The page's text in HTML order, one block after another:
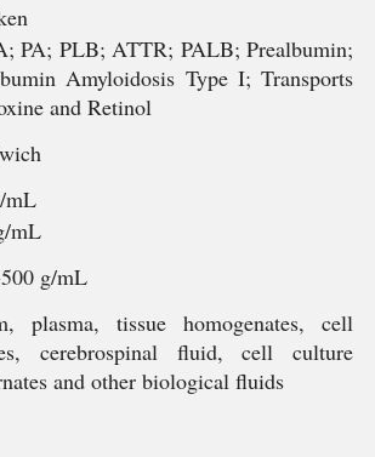
PA; PLB; ATTR; PALB; Prealbumin;
Amyloidosis Type I; Transports
and Retinol
mL
mL
g/mL
plasma, tissue homogenates, cell
cerebrospinal fluid, cell culture
and other biological fluids